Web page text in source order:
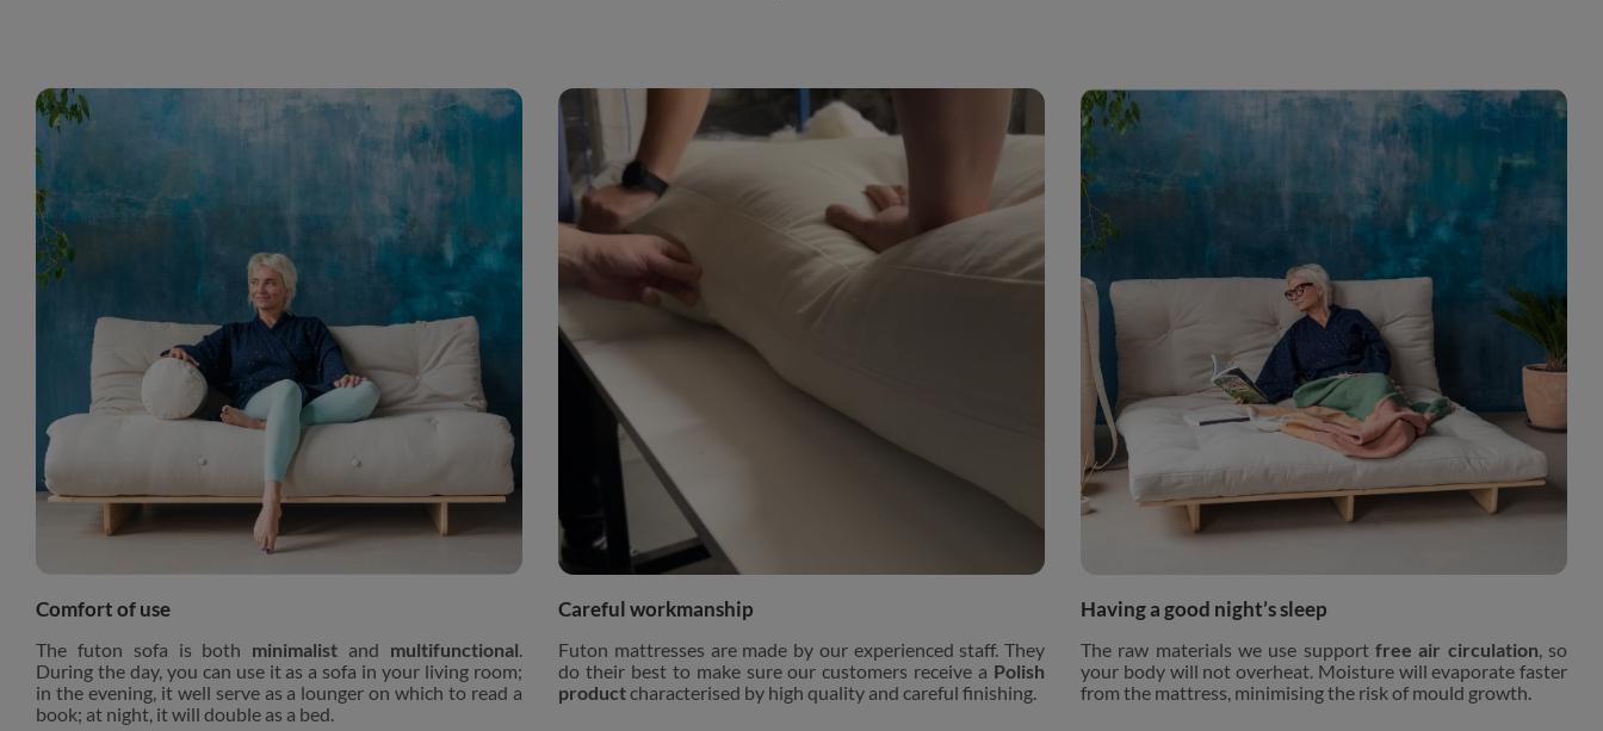
Comfort of use
The futon sofa is both minimalist and multifunctional
During the day, you can use it as a sofa in your living room;
in the evening, it well serve as a lounger on which to read a
book; at night, it will double as a bed.
Careful workmanship
Futon mattresses are made by our experienced staff. They
do their best to make sure our customers receive a Polish
productcharacterised by high quality and careful finishing.
Having a good night’s sleep
The raw materials we use support free air circulation , so
your body will not overheat. Moisture will evaporate faster
from the mattress, minimising the risk of mould growth.